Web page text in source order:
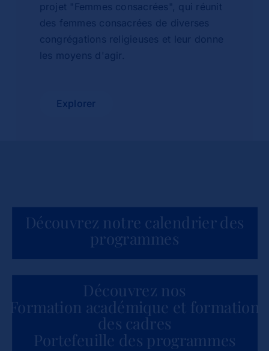
projet "Femmes consacrées", qui réunit
des femmes consacrées de diverses
congrégations religieuses et leur donne
les moyens d'agir.
Explorer
Découvrez notre calendrier des
programmes
Découvrez nos
Formation académique et formation
des cadres
Portefeuille des programmes